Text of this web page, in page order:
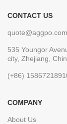
CONTACT US
quote@aggpo.com
535 Youngor
city, Zhejiang,
(+86)
COMPANY
About Us